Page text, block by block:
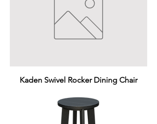
Kaden Swivel Rocker Dining Chair